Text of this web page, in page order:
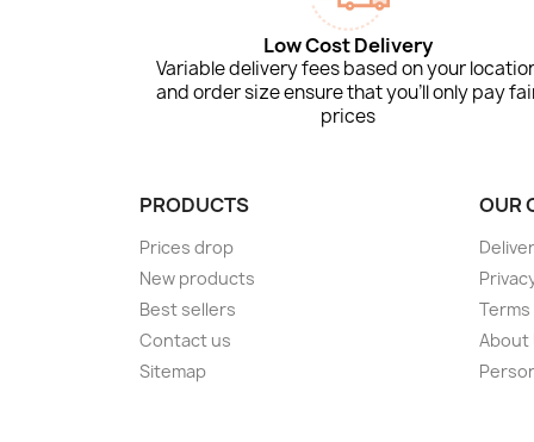
Low Cost Delivery
Variable delivery fees based on your
and order size ensure that you'll only pay
prices
PRODUCTS
Prices drop
New products
Best sellers
Contact us
Sitemap
OUR
About